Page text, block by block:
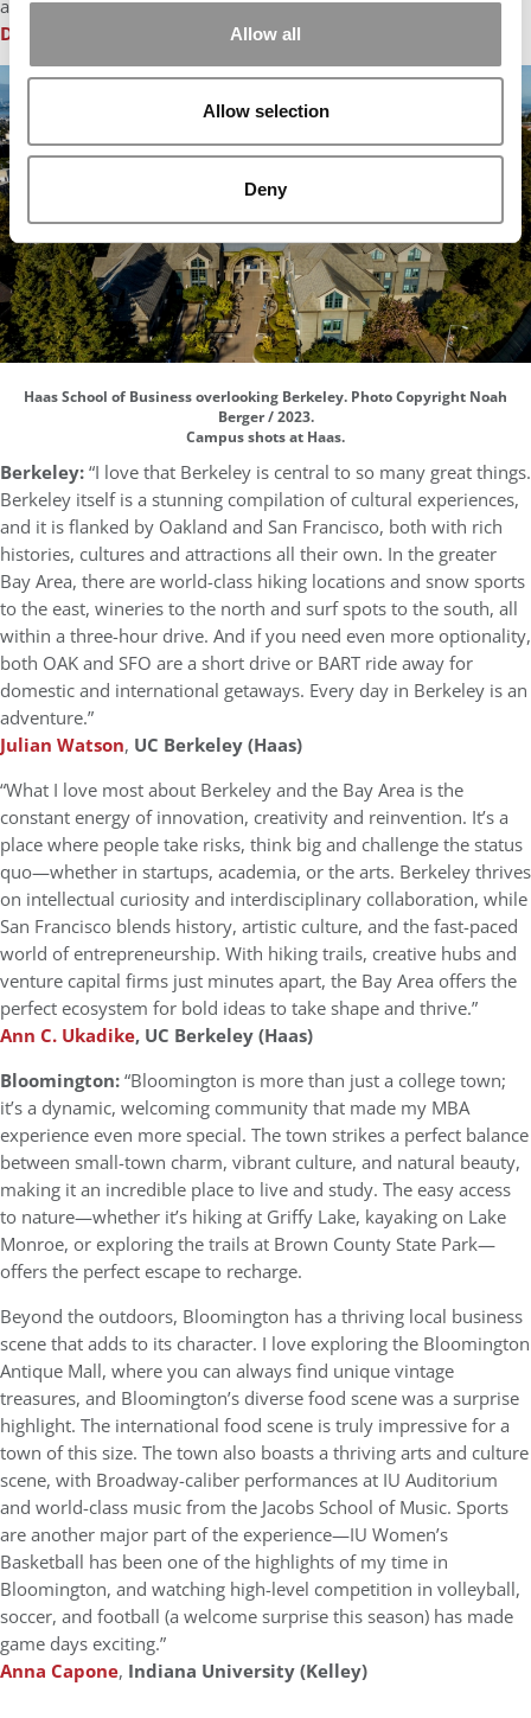
Allow all
Allow selection
Deny
alley over patatas bravas.”
Damian D’souza
, IESE Business School
Haas School of Business overlooking Berkeley. Photo Copyright Noah
Berger / 2023.
Campus shots at Haas.
Berkeley:“I love that Berkeley is central to so many great things.
Berkeley itself is a stunning compilation of cultural experiences,
and it is flanked by Oakland and San Francisco, both with rich
histories, cultures and attractions all their own. In the greater
Bay Area, there are world-class hiking locations and snow sports
to the east, wineries to the north and surf spots to the south, all
within a three-hour drive. And if you need even more optionality,
both OAK and SFO are a short drive or BART ride away for
domestic and international getaways. Every day in Berkeley is an
adventure.”
Julian Watson, UC Berkeley (Haas)
“What I love most about Berkeley and the Bay Area is the
constant energy of innovation, creativity and reinvention. It’s a
place where people take risks, think big and challenge the status
quo—whether in startups, academia, or the arts. Berkeley thrives
on intellectual curiosity and interdisciplinary collaboration, while
San Francisco blends history, artistic culture, and the fast-paced
world of entrepreneurship. With hiking trails, creative hubs and
venture capital firms just minutes apart, the Bay Area offers the
perfect ecosystem for bold ideas to take shape and thrive.”
Ann C. Ukadike, UC Berkeley (Haas)
Bloomington:“Bloomington is more than just a college town;
it’s a dynamic, welcoming community that made my MBA
experience even more special. The town strikes a perfect balance
between small-town charm, vibrant culture, and natural beauty,
making it an incredible place to live and study. The easy access
to nature—whether it’s hiking at Griffy Lake, kayaking on Lake
Monroe, or exploring the trails at Brown County State Park—
offers the perfect escape to recharge.
Beyond the outdoors, Bloomington has a thriving local business
scene that adds to its character. I love exploring the Bloomington
Antique Mall, where you can always find unique vintage
treasures, and Bloomington’s diverse food scene was a surprise
highlight. The international food scene is truly impressive for a
town of this size. The town also boasts a thriving arts and culture
scene, with Broadway-caliber performances at IU Auditorium
and world-class music from the Jacobs School of Music. Sports
are another major part of the experience—IU Women’s
Basketball has been one of the highlights of my time in
Bloomington, and watching high-level competition in volleyball,
soccer, and football (a welcome surprise this season) has made
game days exciting.”
Anna Capone, Indiana University (Kelley)